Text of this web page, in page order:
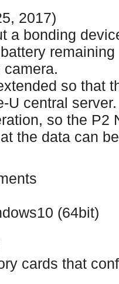
2017)
a bonding
so that
U central
so the P2
the data can
(64bit)
cards that